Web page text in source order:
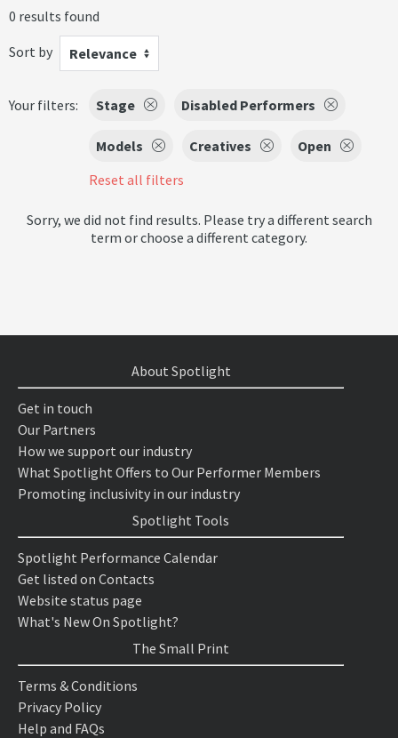
0 results found
Sort by
Relevance
Your filters: Stage Disabled Performers
Models Creatives
Open
Reset all filters
Sorry, we did not find results. Please try a different search
term or choose a different category.
About Spotlight
Get in touch
Our Partners
How we support our industry
What Spotlight Offers to Our Performer Members
Promoting inclusivity in our industry
Spotlight Tools
Spotlight Performance Calendar
Get listed on Contacts
Website status page
What's New On Spotlight?
The Small Print
Terms & Conditions
Privacy Policy
Help and FAQs